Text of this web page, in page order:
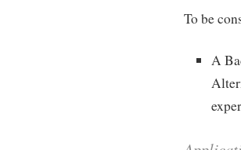
To be
A